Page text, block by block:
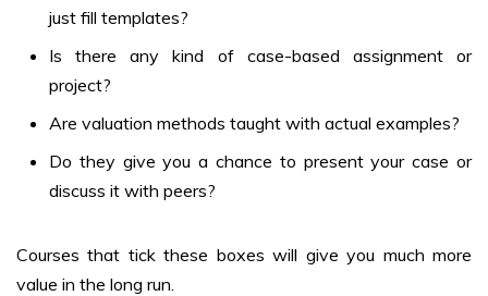
just fill templates?
Is there any kind of case-based assignment or
project?
Are valuation methods taught with actual examples?
Do they give you a chance to present your case or
discuss it with peers?
Courses that tick these boxes will give you much more
value in the long run.